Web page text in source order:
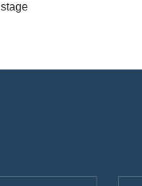
stage